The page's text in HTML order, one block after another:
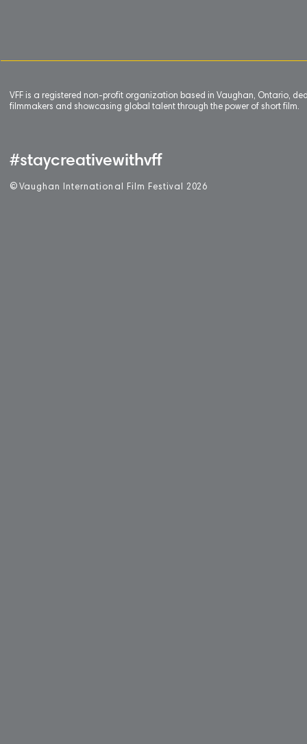
VFF is a registered non-profit organization based in Vaughan, Ontario,
filmmakers and showcasing global talent through the power of short film.
#staycreativewithvff
© Vaughan International Film Festival 2 026